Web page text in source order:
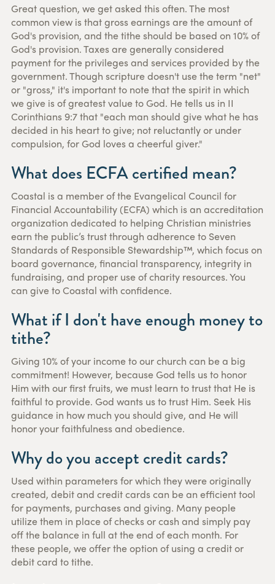
Great question, we get asked this often. The most
common view is that gross earnings are the amount of
God's provision, and the tithe should be based on 10% of
God's provision. Taxes are generally considered
payment for the privileges and services provided by the
government. Though scripture doesn't use the term "net"
or "gross," it's important to note that the spirit in which
we give is of greatest value to God. He tells us in II
Corinthians 9:7 that "each man should give what he has
decided in his heart to give; not reluctantly or under
compulsion, for God loves a cheerful giver."
What does ECFA certified mean?
Coastal is a member of the Evangelical Council for
Financial Accountability (ECFA) which is an accreditation
organization dedicated to helping Christian ministries
earn the public’s trust through adherence to Seven
Standards of Responsible Stewardship™, which focus on
board governance, financial transparency, integrity in
fundraising, and proper use of charity resources. You
can give to Coastal with confidence.
What if I don't have enough money to
tithe?
Giving 10% of your income to our church can be a big
commitment! However, because God tells us to honor
Him with our first fruits, we must learn to trust that He is
faithful to provide. God wants us to trust Him. Seek His
guidance in how much you should give, and He will
honor your faithfulness and obedience.
Why do you accept credit cards?
Used within parameters for which they were originally
created, debit and credit cards can be an efficient tool
for payments, purchases and giving. Many people
utilize them in place of checks or cash and simply pay
off the balance in full at the end of each month. For
these people, we offer the option of using a credit or
debit card to tithe.